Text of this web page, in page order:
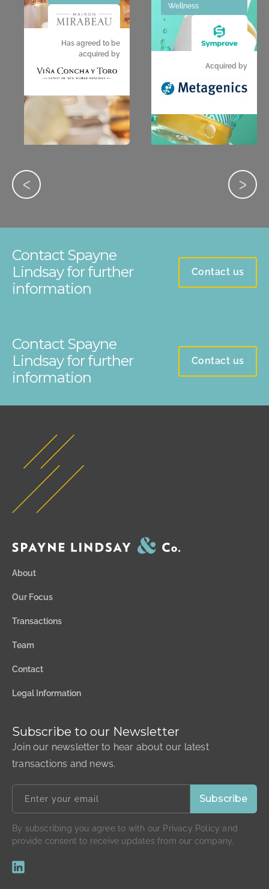
Has agreed to be
acquired by
Wellness
Acquired by
Contact Spayne
Lindsay for further
information
Contact us
Contact Spayne
Lindsay for further
information
Contact us
About
Our Focus
Transactions
Team
Contact
Legal Information
Subscribe to our Newsletter
Join our newsletter to hear about our latest
transactions and news.
By subscribing you agree to with our Privacy Policy and
provide consent to receive updates from our company.